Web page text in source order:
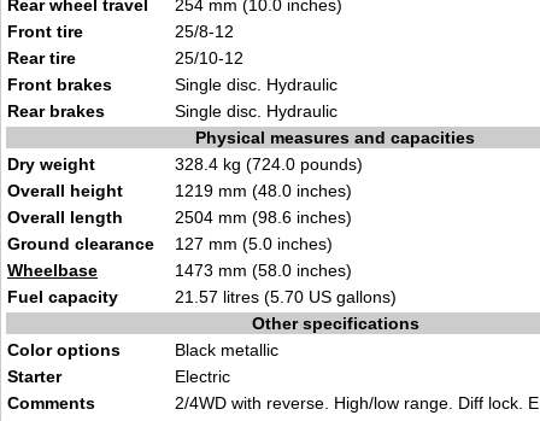
Rear wheel travel
254 mm (10.0 inches)
Front tire
25/8-12
Rear tire
25/10-12
Front brakes
Single disc. Hydraulic
Rear brakes
Single disc. Hydraulic
Physical measures and capacities
Dry weight
328.4 kg (724.0 pounds)
Overall height
1219 mm (48.0 inches)
Overall length
2504 mm (98.6 inches)
Ground clearance
127 mm (5.0 inches)
Wheelbase
1473 mm (58.0 inches)
Fuel capacity
21.57 litres (5.70 US gallons)
Other specifications
Color options
Black metallic
Starter
Electric
Comments
2/4WD with reverse. High/low range. Diff lock.